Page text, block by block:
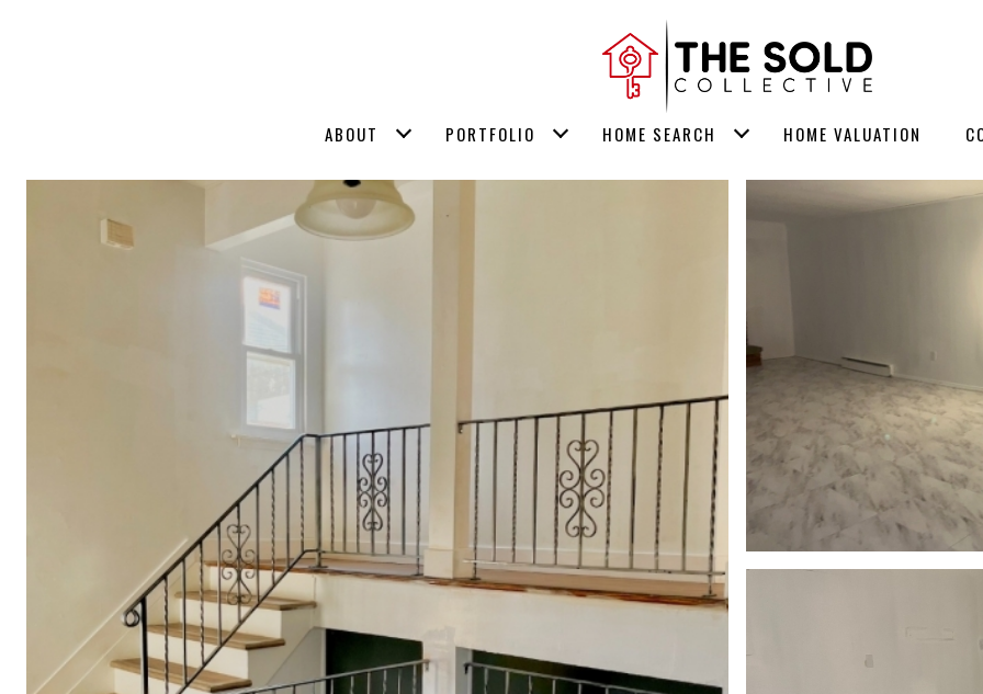
ABOUT PORTFOLIO HOME SEARCH HOME VALUATION